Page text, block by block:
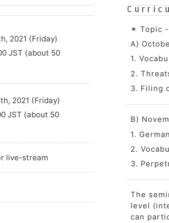
2021 (Friday)
JST (about 50
2021 (Friday)
JST (about 50
live-stream
✴︎ Topic -
A)
1.
2.
3. Filing
B)
1.
2.
3.
The
level
can